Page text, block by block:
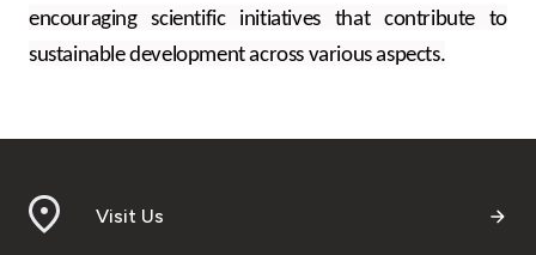
encouraging scientific initiatives that contribute to
sustainable development across various aspects.
Visit Us